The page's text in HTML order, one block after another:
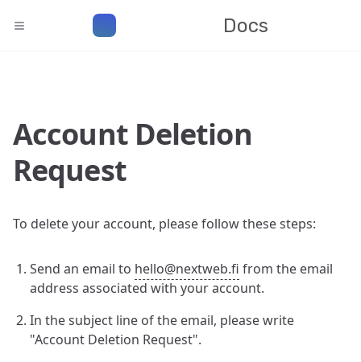
Docs
Account Deletion
Request
To delete your account, please follow these steps:
Send an email to hello@nextweb.fi from the email
address associated with your account.
In the subject line of the email, please write
"Account Deletion Request".